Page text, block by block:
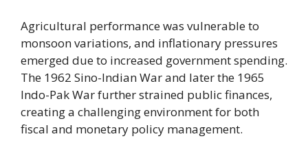
Agricultural performance was vulnerable to
monsoon variations, and inflationary pressures
emerged due to increased government spending.
The 1962 Sino-Indian War and later the 1965
Indo-Pak War further strained public finances,
creating a challenging environment for both
fiscal and monetary policy management.